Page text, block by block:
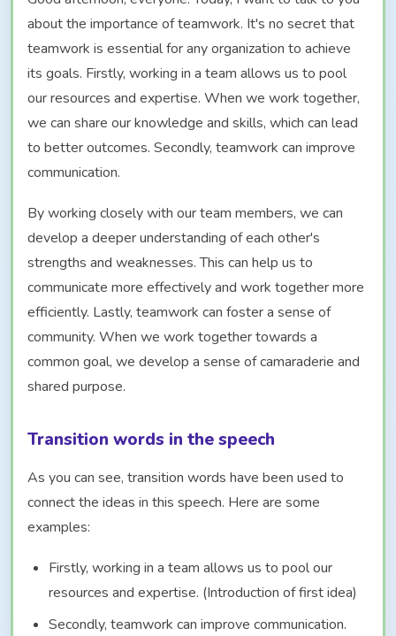
about the importance of teamwork. It's no secret that
teamwork is essential for any organization to achieve
its goals. Firstly, working in a team allows us to pool
our resources and expertise. When we work together,
we can share our knowledge and skills, which can lead
to better outcomes. Secondly, teamwork can improve
communication.
By working closely with our team members, we can
develop a deeper understanding of each other's
strengths and weaknesses. This can help us to
communicate more effectively and work together more
efficiently. Lastly, teamwork can foster a sense of
community. When we work together towards a
common goal, we develop a sense of camaraderie and
shared purpose.
Transition words in the speech
As you can see, transition words have been used to
connect the ideas in this speech. Here are some
examples:
Firstly, working in a team allows us to pool our
resources and expertise. (Introduction of first idea)
Secondly, teamwork can improve communication.